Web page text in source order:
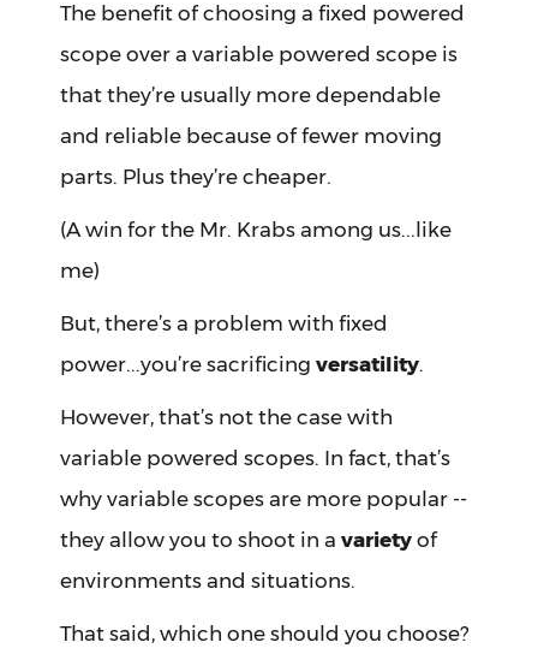
The benefit of choosing a fixed powered
scope over a variable powered scope is
that they’re usually more dependable
and reliable because of fewer moving
parts. Plus they’re cheaper.
(A win for the Mr. Krabs among us...like
me)
But, there’s a problem with fixed
power...you’re sacrificing versatility.
However, that’s not the case with
variable powered scopes. In fact, that’s
why variable scopes are more popular --
they allow you to shoot in a variety of
environments and situations.
That said, which one should you choose?